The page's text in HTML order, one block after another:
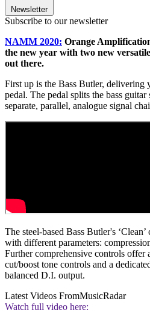
Newsletter
Subscribe to our newsletter
NAMM 2020: Orange
the new year with two new
out there.
First up is the Bass Butler, delivering
pedal. The pedal splits the bass
separate, parallel, analogue signal
The steel-based Bass Butler's
with different parameters:
Further comprehensive controls offer
cut/boost tone controls and a
balanced D.I. output.
Latest Videos FromMusicRadar
Watch full video here: